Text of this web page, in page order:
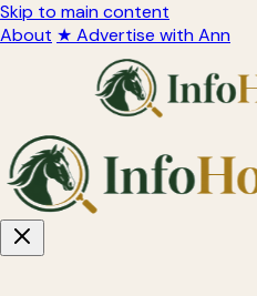
Skip to main content
About ★ Advertise with Ann